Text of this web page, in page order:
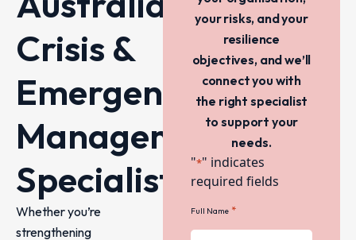
Crisis &
Emergency
Management
Specialists
Whether you’re
strengthening
your risks, and your
resilience
objectives, and we’ll
connect you with
the right specialist
to support your
needs.
"*" indicates
required fields
Full Name *